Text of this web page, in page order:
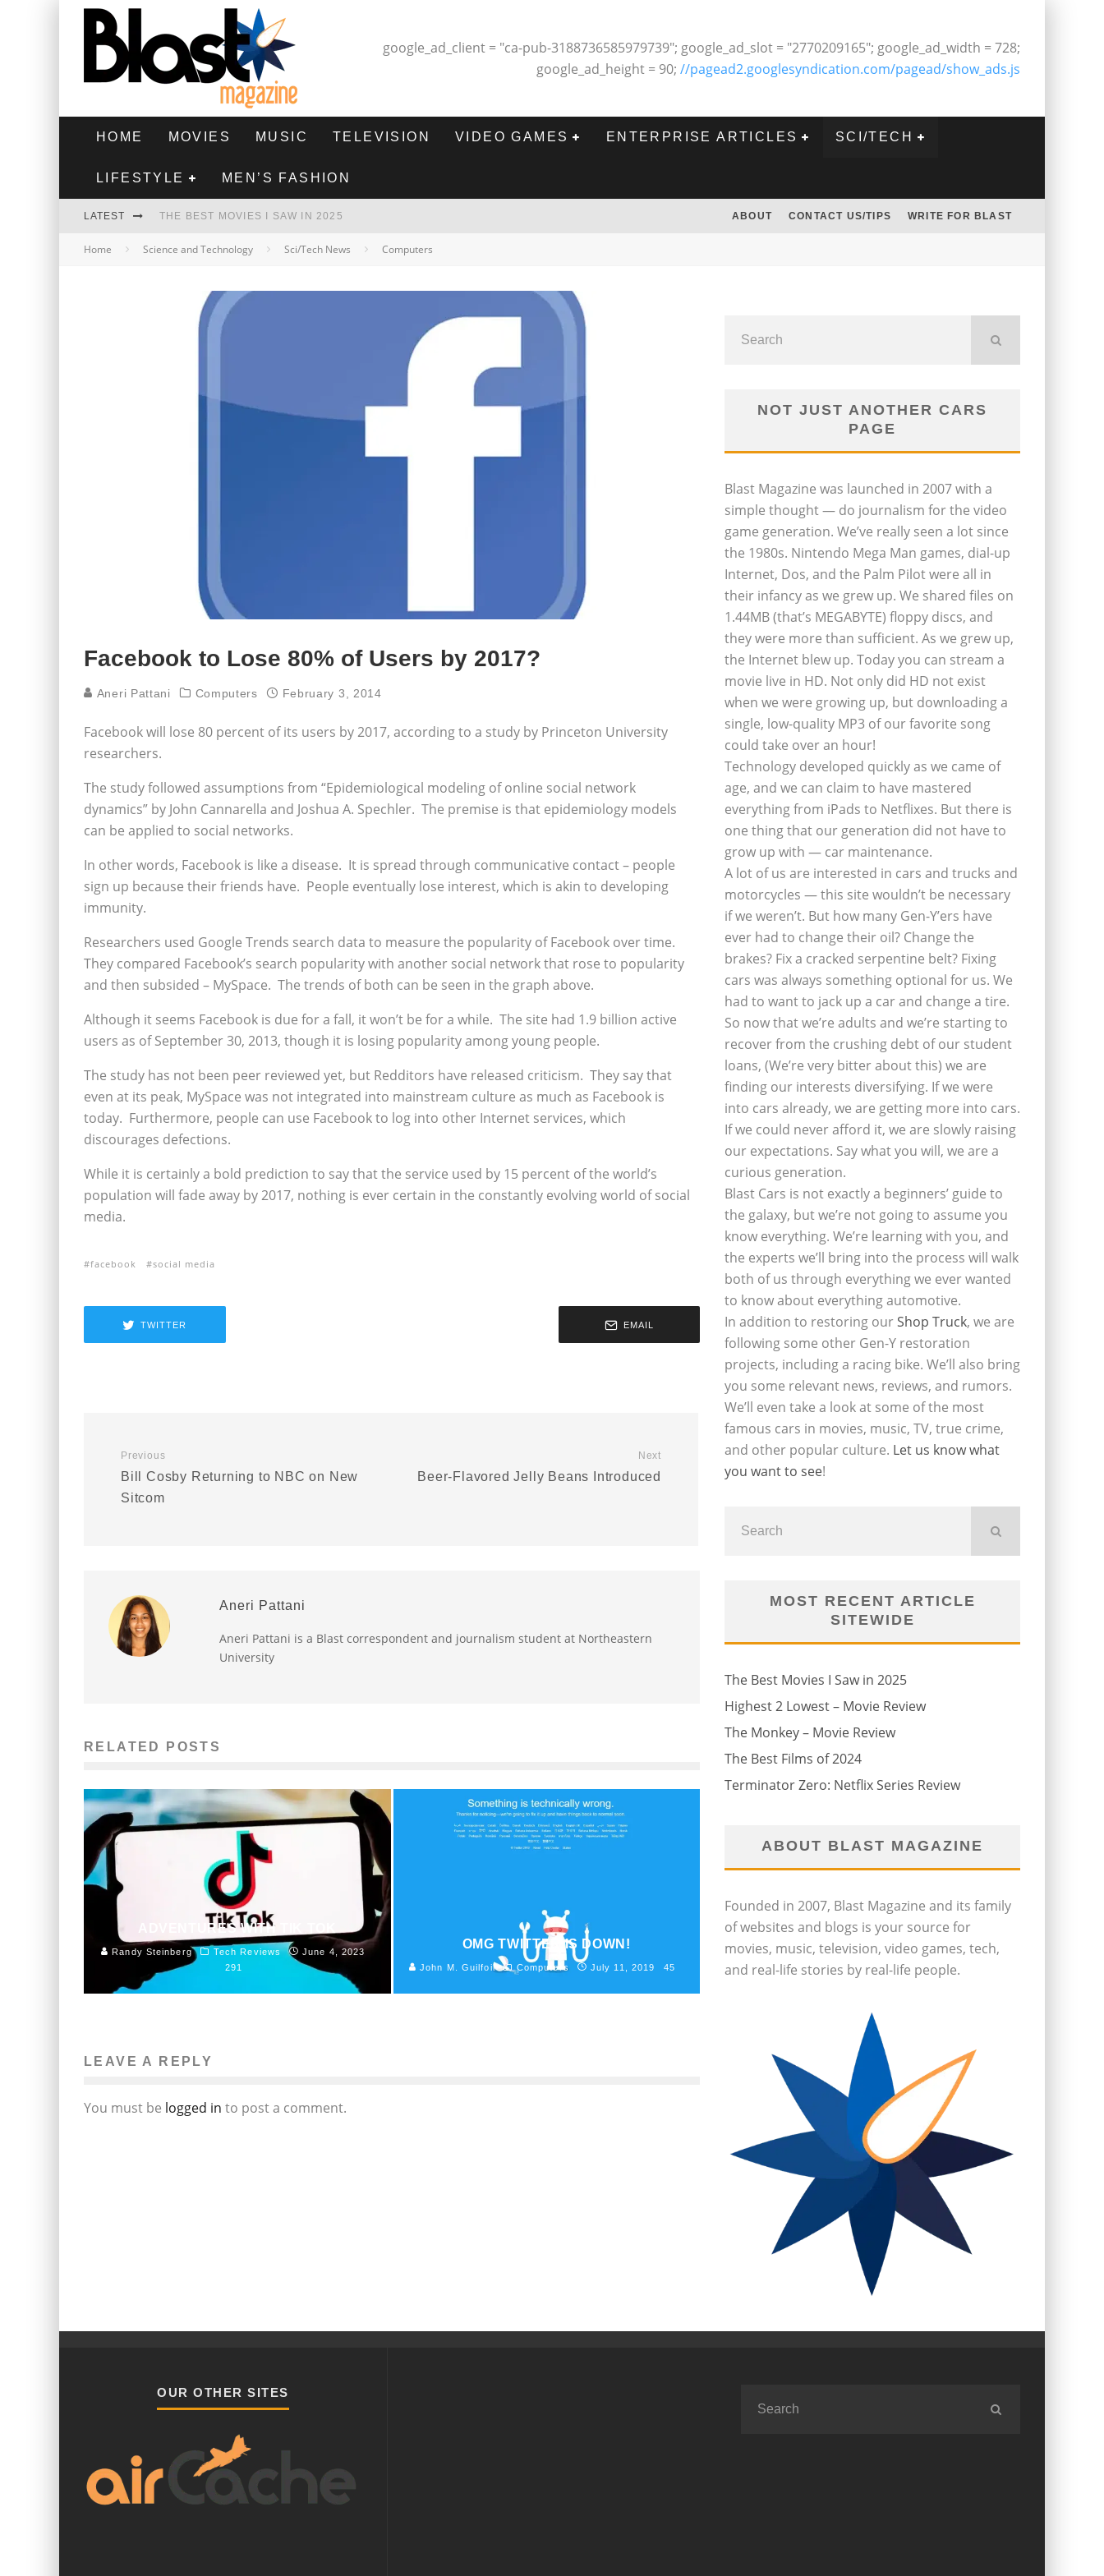
google_ad_client = "ca-pub-3188736585979739"; google_ad_slot = "2770209165"; google_ad_width = 728;
google_ad_height = 90; //pagead2.googlesyndication.com/pagead/show_ads.js
HOME MOVIES MUSIC TELEVISION VIDEO GAMES ENTERPRISE ARTICLES SCI/TECH
LIFESTYLE MEN’S FASHION
LATEST THE BEST MOVIES I SAW IN 2025
HIGHEST 2 LOWEST - MOVIE REVIEW
THE BEST FILMS OF 2024
ABOUT CONTACT US/TIPS WRITE FOR BLAST
Home Science and Technology Sci/Tech News Computers
Facebook to Lose 80% of Users by 2017?
Aneri Pattani Computers February 3, 2014
Facebook will lose 80 percent of its users by 2017, according to a study by Princeton University
researchers.
The study followed assumptions from “Epidemiological modeling of online social network
dynamics” by John Cannarella and Joshua A. Spechler. The premise is that epidemiology models
can be applied to social networks.
In other words, Facebook is like a disease. It is spread through communicative contact – people
sign up because their friends have. People eventually lose interest, which is akin to developing
immunity.
Researchers used Google Trends search data to measure the popularity of Facebook over time.
They compared Facebook’s search popularity with another social network that rose to popularity
and then subsided – MySpace. The trends of both can be seen in the graph above.
Although it seems Facebook is due for a fall, it won’t be for a while. The site had 1.9 billion active
users as of September 30, 2013, though it is losing popularity among young people.
The study has not been peer reviewed yet, but Redditors have released criticism. They say that
even at its peak, MySpace was not integrated into mainstream culture as much as Facebook is
today. Furthermore, people can use Facebook to log into other Internet services, which
discourages defections.
While it is certainly a bold prediction to say that the service used by 15 percent of the world’s
population will fade away by 2017, nothing is ever certain in the constantly evolving world of social
media.
facebook social media
TWITTER EMAIL
Previous
Bill Cosby Returning to NBC on New
Sitcom
Next
Beer-Flavored Jelly Beans Introduced
Aneri Pattani
Aneri Pattani is a Blast correspondent and journalism student at Northeastern
University
RELATED POSTS
ADVENTURES WITH TIK TOK
Randy Steinberg Tech Reviews
June 4, 2023
291
OMG TWITTER IS DOWN!
John M. Guilfoil Computers July 11, 2019 45
LEAVE A REPLY
You must be logged in to post a comment.
NOT JUST ANOTHER CARS
PAGE
Blast Magazine was launched in 2007 with a
simple thought — do journalism for the video
game generation. We’ve really seen a lot since
the 1980s. Nintendo Mega Man games, dial-up
Internet, Dos, and the Palm Pilot were all in
their infancy as we grew up. We shared files on
1.44MB (that’s MEGABYTE) floppy discs, and
they were more than sufficient. As we grew up,
the Internet blew up. Today you can stream a
movie live in HD. Not only did HD not exist
when we were growing up, but downloading a
single, low-quality MP3 of our favorite song
could take over an hour!
Technology developed quickly as we came of
age, and we can claim to have mastered
everything from iPads to Netflixes. But there is
one thing that our generation did not have to
grow up with — car maintenance.
A lot of us are interested in cars and trucks and
motorcycles — this site wouldn’t be necessary
if we weren’t. But how many Gen-Y’ers have
ever had to change their oil? Change the
brakes? Fix a cracked serpentine belt? Fixing
cars was always something optional for us. We
had to want to jack up a car and change a tire.
So now that we’re adults and we’re starting to
recover from the crushing debt of our student
loans, (We’re very bitter about this) we are
finding our interests diversifying. If we were
into cars already, we are getting more into cars.
If we could never afford it, we are slowly raising
our expectations. Say what you will, we are a
curious generation.
Blast Cars is not exactly a beginners’ guide to
the galaxy, but we’re not going to assume you
know everything. We’re learning with you, and
the experts we’ll bring into the process will walk
both of us through everything we ever wanted
to know about everything automotive.
In addition to restoring ourShop Truck, we are
following some other Gen-Y restoration
projects, including a racing bike. We’ll also bring
you some relevant news, reviews, and rumors.
We’ll even take a look at some of the most
famous cars in movies, music, TV, true crime,
and other popular culture. Let us know what
you want to see!
MOST RECENT ARTICLE
SITEWIDE
The Best Movies I Saw in 2025
Highest 2 Lowest – Movie Review
The Monkey – Movie Review
The Best Films of 2024
Terminator Zero: Netflix Series Review
ABOUT BLAST MAGAZINE
Founded in 2007, Blast Magazine and its family
of websites and blogs is your source for
movies, music, television, video games, tech,
and real-life stories by real-life people.
OUR OTHER SITES